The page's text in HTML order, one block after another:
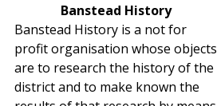
Banstead History
Banstead History is a not for
profit organisation whose objects
are to research the history of the
district and to make known the